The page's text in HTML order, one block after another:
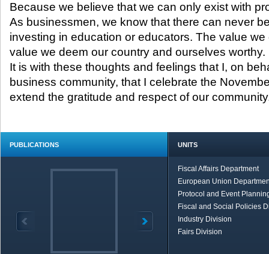
Because we believe that we can only exist with
As businessmen, we know that there can never
investing in education or educators. The value
value we deem our country and ourselves worthy.
It is with these thoughts and feelings that I, on
business community, that I celebrate the
extend the gratitude and respect of our
PUBLICATIONS UNITS
Fiscal Affairs Department
European Union
Protocol and Event
Fiscal and Social Policies
Industry Division
Fairs Division